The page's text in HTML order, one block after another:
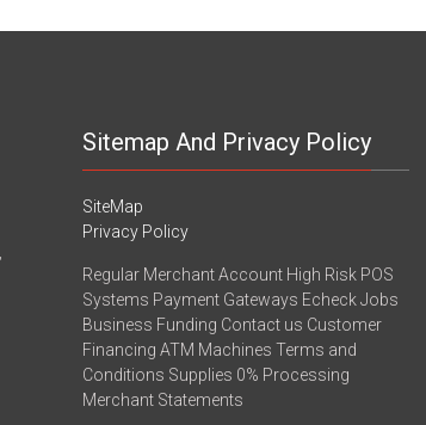
Sitemap And Privacy Policy
SiteMap
Privacy Policy
Regular Merchant Account High Risk POS
Systems Payment Gateways Echeck Jobs
Business Funding Contact us Customer
Financing ATM Machines Terms and
Conditions Supplies 0% Processing
Merchant Statements